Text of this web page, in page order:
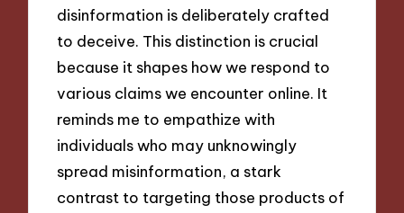
disinformation is deliberately crafted
to deceive. This distinction is crucial
because it shapes how we respond to
various claims we encounter online. It
reminds me to empathize with
individuals who may unknowingly
spread misinformation, a stark
contrast to targeting those products of